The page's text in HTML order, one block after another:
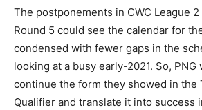
The postponements in CWC League
Round 5 could see the calendar for
condensed with fewer gaps in the
looking at a busy early-2021. So,
continue the form they showed in the
Qualifier and translate it into success